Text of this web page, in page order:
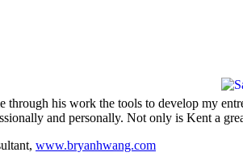
through his work the tools to develop my
and personally. Not only is Kent a
www.bryanhwang.com